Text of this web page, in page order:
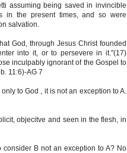
assuming being saved in invincible
in the present times, and so were
salvation.
God, through Jesus Christ founded
into it, or to persevere in it."(17)
inculpably ignorant of the Gospel to
11:6)-AG 7
to God , it is not an exception to A.
objecitve and seen in the flesh, in
B not an exception to A? No